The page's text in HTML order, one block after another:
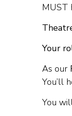
MUST
Your
As our
You’ll
You